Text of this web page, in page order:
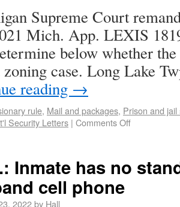
Supreme Court
Mich. App. LEXIS
below whether
case. Long Lake
reading →
rule, Mail and packages, Prison and
Security Letters | Comments Off
Inmate has no
cell phone
2022by Hall